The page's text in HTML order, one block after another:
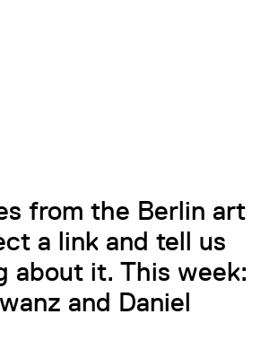
from the Berlin art
a link and tell us
about it. This week:
and Daniel